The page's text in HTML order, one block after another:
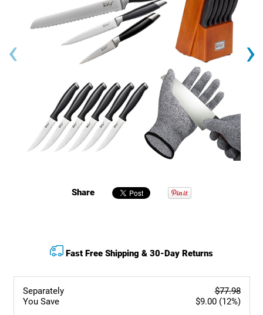
‹ ›
Share
Separately
You Save
$77.98
$9.00 (12%)
Fast Free Shipping & 30-Day Returns